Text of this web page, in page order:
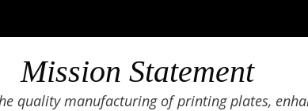
Mission Statement
quality manufacturing of printing plates,